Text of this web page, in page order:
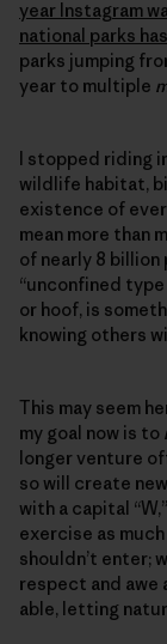
year Instagram
national parks
parks jumping
year to multiple
I stopped riding
wildlife habitat,
existence of
mean more than
of nearly 8 billion
“unconfined
or hoof, is
knowing others
This may seem
my goal now is to
longer venture
so will create
with a capital
exercise as
shouldn’t enter;
respect and awe
able, letting